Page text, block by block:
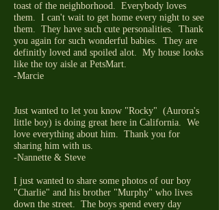
toast of the neighborhood. Everybody loves
them. I can't wait to get home every night to see
them. They have such cute personalities. Thank
you again for such wonderful babies. They are
definitly loved and spoiled alot. My house looks
like the toy aisle at PetsMart.
-Marcie
Just wanted to let you know "Rocky" (Aurora's
little boy) is doing great here in California. We
love everything about him. Thank you for
sharing him with us.
-Nannette & Steve
I just wanted to share some photos of our boy
"Charlie" and his brother "Murphy" who lives
down the street. The boys spend every day